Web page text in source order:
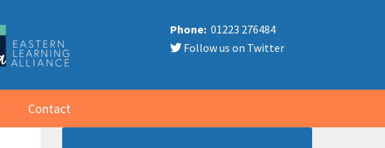
Phone: 01223 276484
Follow us on Twitter
Contact